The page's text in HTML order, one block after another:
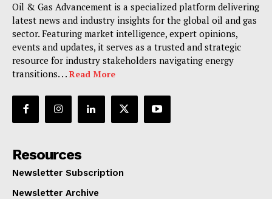
Oil & Gas Advancement is a specialized platform delivering
latest news and industry insights for the global oil and gas
sector. Featuring market intelligence, expert opinions,
events and updates, it serves as a trusted and strategic
resource for industry stakeholders navigating energy
transitions. . . Read More
Resources
Newsletter Subscription
Newsletter Archive